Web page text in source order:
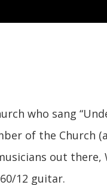
who sang
of the Church
out there,
12 guitar.